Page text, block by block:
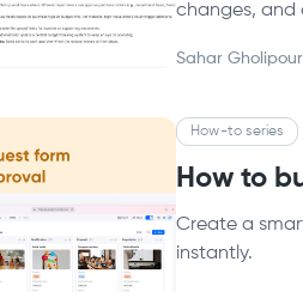
changes, and
Sahar Gholipour
How-to series
How to
Create a
instantly.